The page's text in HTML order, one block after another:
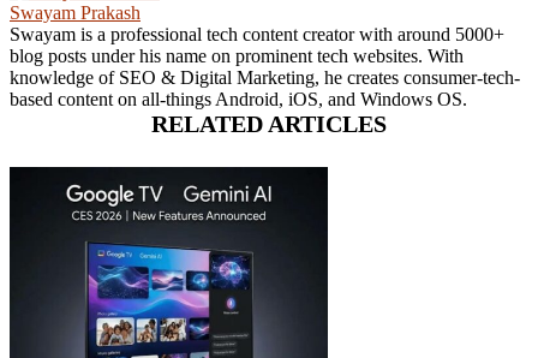
Swayam Prakash
Swayam is a professional tech content creator with around 5000+
blog posts under his name on prominent tech websites. With
knowledge of SEO & Digital Marketing, he creates consumer-tech-
based content on all-things Android, iOS, and Windows OS.
RELATED ARTICLES